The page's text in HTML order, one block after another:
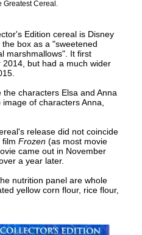
Edition cereal is Disney
box as a "sweetened
marshmallows". It first
but had a much wider
characters Elsa and Anna
of characters Anna,
release did not coincide
film Frozen (as most movie
came out in November
a year later.
nutrition panel are whole
yellow corn flour, rice flour,